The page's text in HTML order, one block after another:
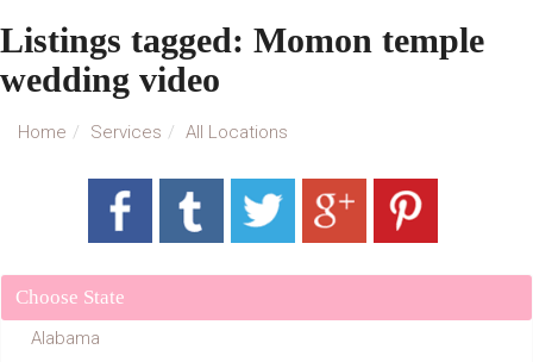
Listings tagged: Momon temple
wedding video
Home Services All Locations
Choose State
Alabama